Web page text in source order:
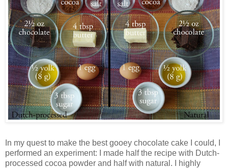
In my quest to make the best gooey chocolate cake I could, I
performed an experiment: I made half the recipe with Dutch-
processed cocoa powder and half with natural. I highly